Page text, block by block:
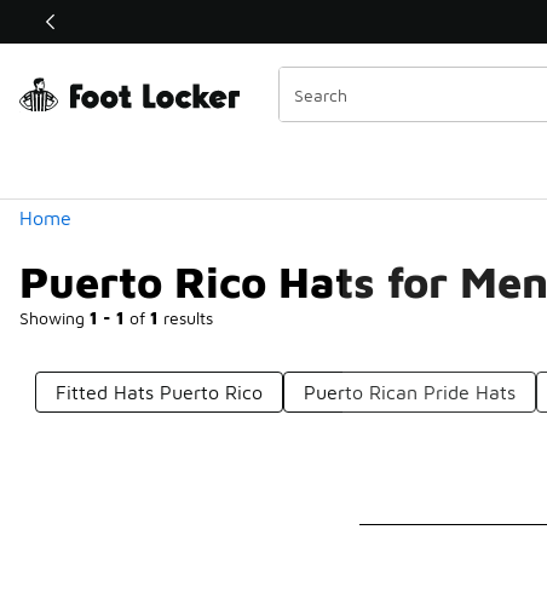
Off Sale Extended🔥
Home
Puerto Rico Hats for Men
Showing 1 - 1 of 1 results
Similar
Categories
Fitted Hats Puerto Rico Puerto Rican Pride Hats